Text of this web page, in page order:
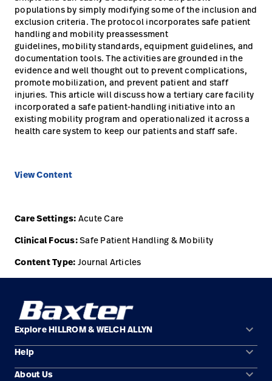
populations by simply modifying some of the inclusion and
exclusion criteria. The protocol incorporates safe patient
handling and mobility preassessment
guidelines, mobility standards, equipment guidelines, and
documentation tools. The activities are grounded in the
evidence and well thought out to prevent complications,
promote mobilization, and prevent patient and staff
injuries. This article will discuss how a tertiary care facility
incorporated a safe patient-handling initiative into an
existing mobility program and operationalized it across a
health care system to keep our patients and staff safe.
View Content
Care Settings: Acute Care
Clinical Focus:Safe Patient Handling & Mobility
Content Type: Journal Articles
Explore HILLROM & WELCH ALLYN keyboard_arrow_down
Solution Areas
Products
Help keyboard_arrow_down
Contact Us
About Us keyboard_arrow_down